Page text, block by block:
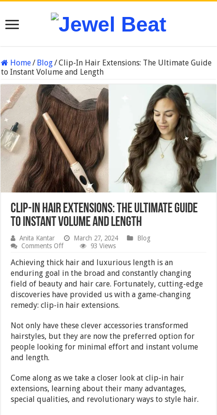
Home/ Blog/Clip-In Hair Extensions: The Ultimate Guide
to Instant Volume and Length
Clip-In Hair Extensions: The Ultimate Guide
to Instant Volume and Length
Anita Kantar March 27, 2024
Blog
Comments Offon
In
Hair
Extensions:
The
Ultimate
Guide
to
Volume
and
Length
93 Views
Achieving thick hair and luxurious length is an
enduring goal in the broad and constantly changing
field of beauty and hair care. Fortunately, cutting-edge
discoveries have provided us with a game-changing
remedy: clip-in hair extensions.
Not only have these clever accessories transformed
hairstyles, but they are now the preferred option for
people looking for minimal effort and instant volume
and length.
Come along as we take a closer look at clip-in hair
extensions, learning about their many advantages,
special qualities, and revolutionary ways to style hair.